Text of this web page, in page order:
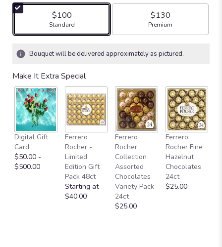
stars
based
ratings.
clicking
here.
This
link
will
scroll
down
this
page
$100
Arrangement size
Standard
$130
Arrangement size
Premium
Bouquet will be delivered approximately as pictured.
Make It Extra Special
Digital Gift
Card
$50.00 -
$500.00
Ferrero
Rocher -
Limited
Edition Gift
Pack 48ct
Starting at
$40.00
Ferrero
Rocher
Collection
Assorted
Chocolates
Variety Pack
24ct
$25.00
Ferrero
Rocher Fine
Hazelnut
Chocolates
24ct
$25.00